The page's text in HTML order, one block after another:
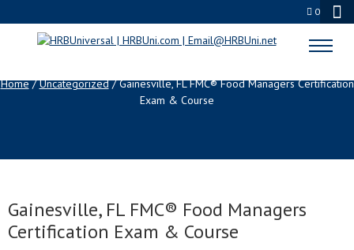
0
SHOP
Home/Uncategorized/ Gainesville, FL FMC® Food Managers Certification
Exam & Course
Gainesville, FL FMC® Food Managers
Certification Exam & Course